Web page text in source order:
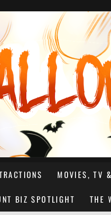
MOVIES, TV
BIZ SPOTLIGHT THE